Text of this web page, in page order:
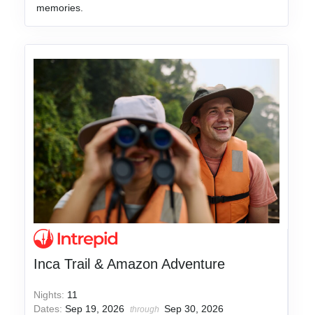
memories.
Inca Trail & Amazon Adventure
Nights: 11
Dates:Sep 19, 2026 through
Sep 30, 2026